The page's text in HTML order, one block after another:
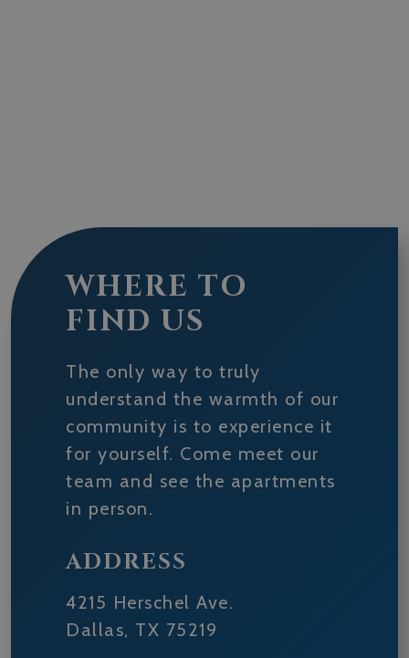
WHERE TO
FIND US
The only way to truly
understand the warmth of our
community is to experience it
for yourself. Come meet our
team and see the apartments
in person.
ADDRESS
4215 Herschel Ave.
Dallas, TX 75219